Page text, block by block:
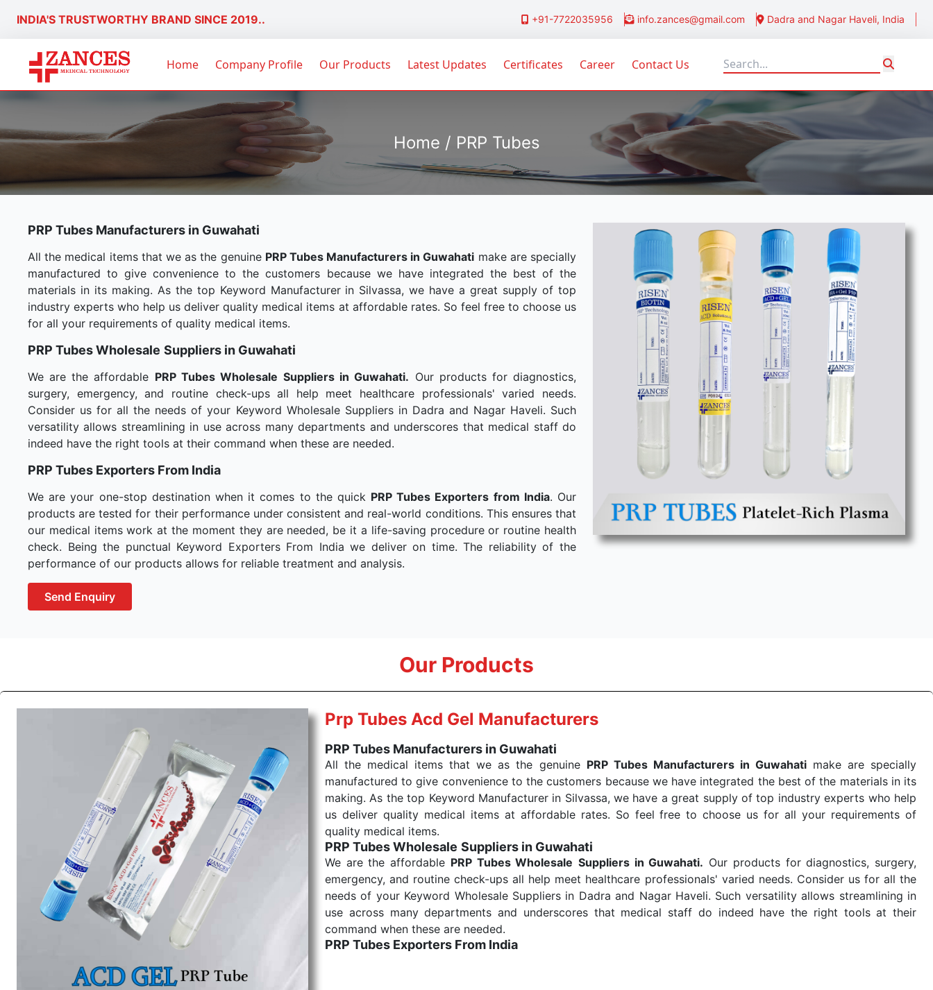
INDIA'S TRUSTWORTHY BRAND SINCE 2019.. +91-7722035956 info.zances@gmail.com Dadra and Nagar Haveli, India
Home Company Profile Our Products Latest Updates Certificates Career Contact Us
Home / PRP Tubes
PRP Tubes Manufacturers in Guwahati
All the medical items that we as the genuine PRP Tubes Manufacturers in Guwahati make are specially
manufactured to give convenience to the customers because we have integrated the best of the
materials in its making. As the top Keyword Manufacturer in Silvassa, we have a great supply of top
industry experts who help us deliver quality medical items at affordable rates. So feel free to choose us
for all your requirements of quality medical items.
PRP Tubes Wholesale Suppliers in Guwahati
We are the affordable PRP Tubes Wholesale Suppliers in Guwahati. Our products for diagnostics,
surgery, emergency, and routine check-ups all help meet healthcare professionals' varied needs.
Consider us for all the needs of your Keyword Wholesale Suppliers in Dadra and Nagar Haveli. Such
versatility allows streamlining in use across many departments and underscores that medical staff do
indeed have the right tools at their command when these are needed.
PRP Tubes Exporters From India
We are your one-stop destination when it comes to the quick PRP Tubes Exporters from India. Our
products are tested for their performance under consistent and real-world conditions. This ensures that
our medical items work at the moment they are needed, be it a life-saving procedure or routine health
check. Being the punctual Keyword Exporters From India we deliver on time. The reliability of the
performance of our products allows for reliable treatment and analysis.
Send Enquiry
Our Products
Prp Tubes Acd Gel Manufacturers
PRP Tubes Manufacturers in Guwahati
All the medical items that we as the genuine PRP Tubes Manufacturers in Guwahatimake are specially
manufactured to give convenience to the customers because we have integrated the best of the materials in its
making. As the top Keyword Manufacturer in Silvassa, we have a great supply of top industry experts who help
us deliver quality medical items at affordable rates. So feel free to choose us for all your requirements of
quality medical items.
PRP Tubes Wholesale Suppliers in Guwahati
We are the affordable PRP Tubes Wholesale Suppliers in Guwahati. Our products for diagnostics, surgery,
emergency, and routine check-ups all help meet healthcare professionals' varied needs. Consider us for all the
needs of your Keyword Wholesale Suppliers in Dadra and Nagar Haveli. Such versatility allows streamlining in
use across many departments and underscores that medical staff do indeed have the right tools at their
command when these are needed.
PRP Tubes Exporters From India